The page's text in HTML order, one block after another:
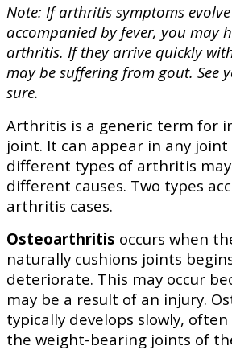
Note: If arthritis symptoms
accompanied by fever, you may
arthritis. If they arrive quickly
may be suffering from gout. See
sure.
Arthritis is a generic term for
joint. It can appear in any
different types of arthritis
different causes. Two types
arthritis cases.
Osteoarthritis occurs when
naturally cushions joints
deteriorate. This may occur
may be a result of an injury.
typically develops slowly,
the weight-bearing joints of